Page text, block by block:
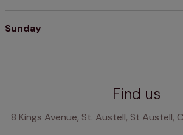
Sunday
Find us
8 Kings Avenue, St. Austell, St Austell,